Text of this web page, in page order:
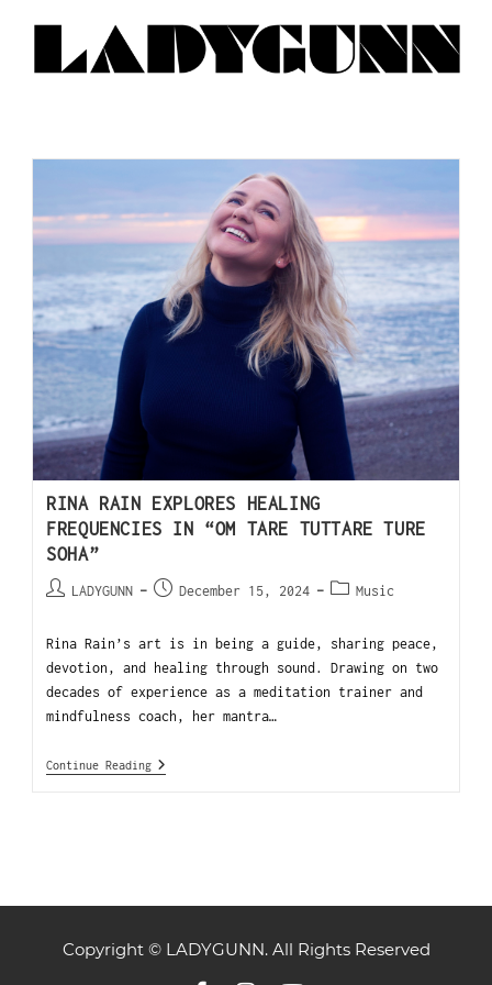
RINA RAIN EXPLORES HEALING
FREQUENCIES IN “OM TARE TUTTARE TURE
SOHA”
LADYGUNN December 15, 2024 Music
Rina Rain’s art is in being a guide, sharing peace,
devotion, and healing through sound. Drawing on two
decades of experience as a meditation trainer and
mindfulness coach, her mantra…
Continue Reading
Copyright © LADYGUNN. All Rights Reserved